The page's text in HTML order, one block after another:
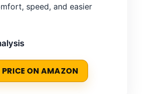
speed, and easier
PRICE ON AMAZON